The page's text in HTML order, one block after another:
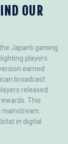
OUR
Japan’s gaming
players
earned
broadcast
released
This
in digital